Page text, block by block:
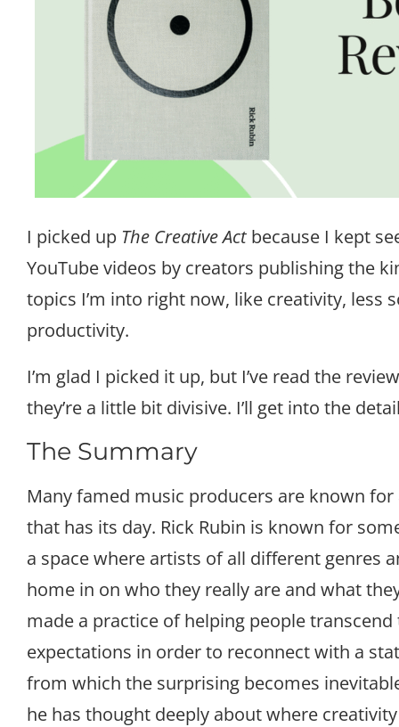
I picked up The Creative Act because I kept
YouTube videos by creators publishing the
topics I’m into right now, like creativity, less
productivity.
I’m glad I picked it up, but I’ve read the
they’re a little bit divisive. I’ll get into the
The Summary
Many famed music producers are known
that has its day. Rick Rubin is known for
a space where artists of all different genres
home in on who they really are and what
made a practice of helping people
expectations in order to reconnect with a
from which the surprising becomes
he has thought deeply about where